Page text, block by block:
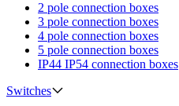
2 pole connection boxes
3 pole connection boxes
4 pole connection boxes
5 pole connection boxes
IP44 IP54 connection boxes
Switches